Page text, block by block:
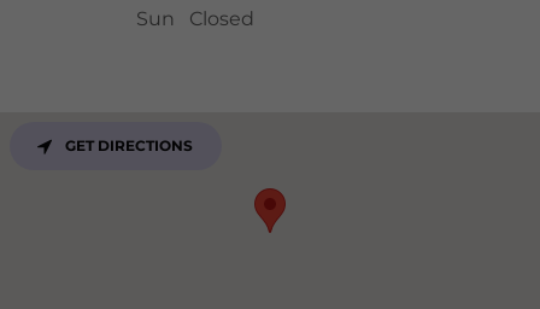
Sun
Closed
GET DIRECTIONS